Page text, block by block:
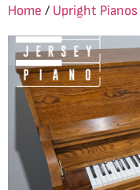
Home / Upright Pianos